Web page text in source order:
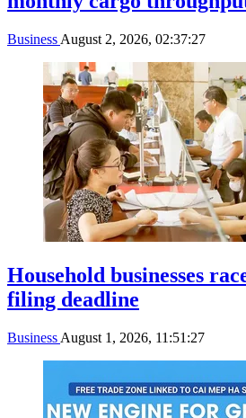
Business August 2, 2026, 02:37:27
Household businesses
filing deadline
Business August 1, 2026, 11:51:27